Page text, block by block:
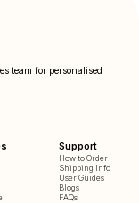
team for personalised
Support
How to Order
Shipping Info
User Guides
Blogs
FAQs